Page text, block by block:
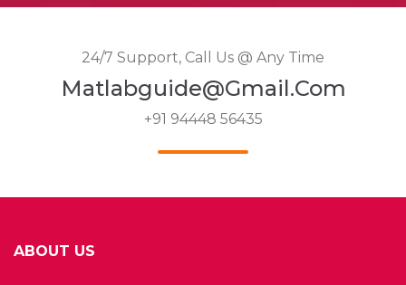
24/7 Support, Call Us @ Any Time
Matlabguide@gmail.com
+91 94448 56435
ABOUT US